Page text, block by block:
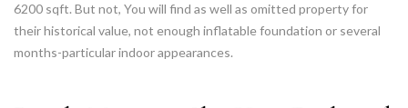
6200 sqft. But not, You will find as well as omitted property for
their historical value, not enough inflatable foundation or several
months-particular indoor appearances.